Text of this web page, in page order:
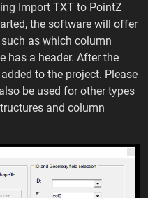
Import TXT to PointZ
the software will offer
as which column
has a header. After the
to the project. Please
be used for other types
and column